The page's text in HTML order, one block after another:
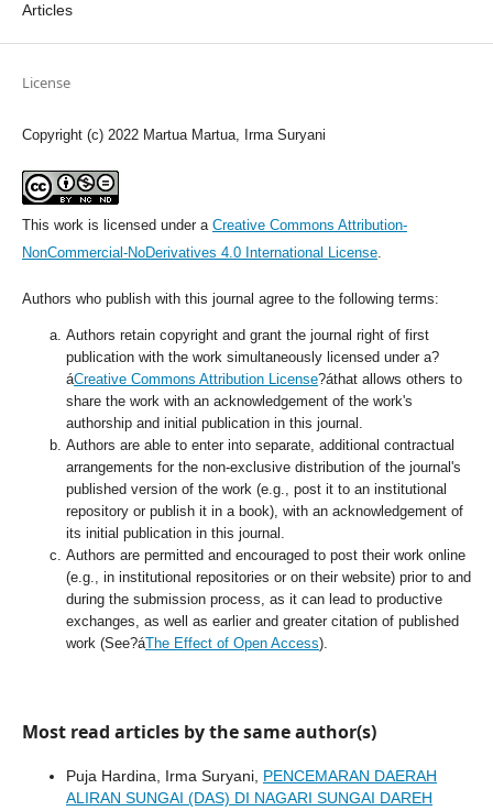
Articles
License
Copyright (c) 2022 Martua Martua, Irma Suryani
This work is licensed under a Creative Commons Attribution-
NonCommercial-NoDerivatives 4.0 International License.
Authors who publish with this journal agree to the following terms:
Authors retain copyright and grant the journal right of first
publication with the work simultaneously licensed under a?
áCreative Commons Attribution License?áthat allows others to
share the work with an acknowledgement of the work's
authorship and initial publication in this journal.
Authors are able to enter into separate, additional contractual
arrangements for the non-exclusive distribution of the journal's
published version of the work (e.g., post it to an institutional
repository or publish it in a book), with an acknowledgement of
its initial publication in this journal.
Authors are permitted and encouraged to post their work online
(e.g., in institutional repositories or on their website) prior to and
during the submission process, as it can lead to productive
exchanges, as well as earlier and greater citation of published
work (See?áThe Effect of Open Access).
Most read articles by the same author(s)
Puja Hardina, Irma Suryani, PENCEMARAN DAERAH
ALIRAN SUNGAI (DAS) DI NAGARI SUNGAI DAREH